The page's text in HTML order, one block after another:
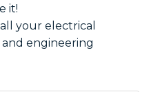
it!
your electrical
and engineering